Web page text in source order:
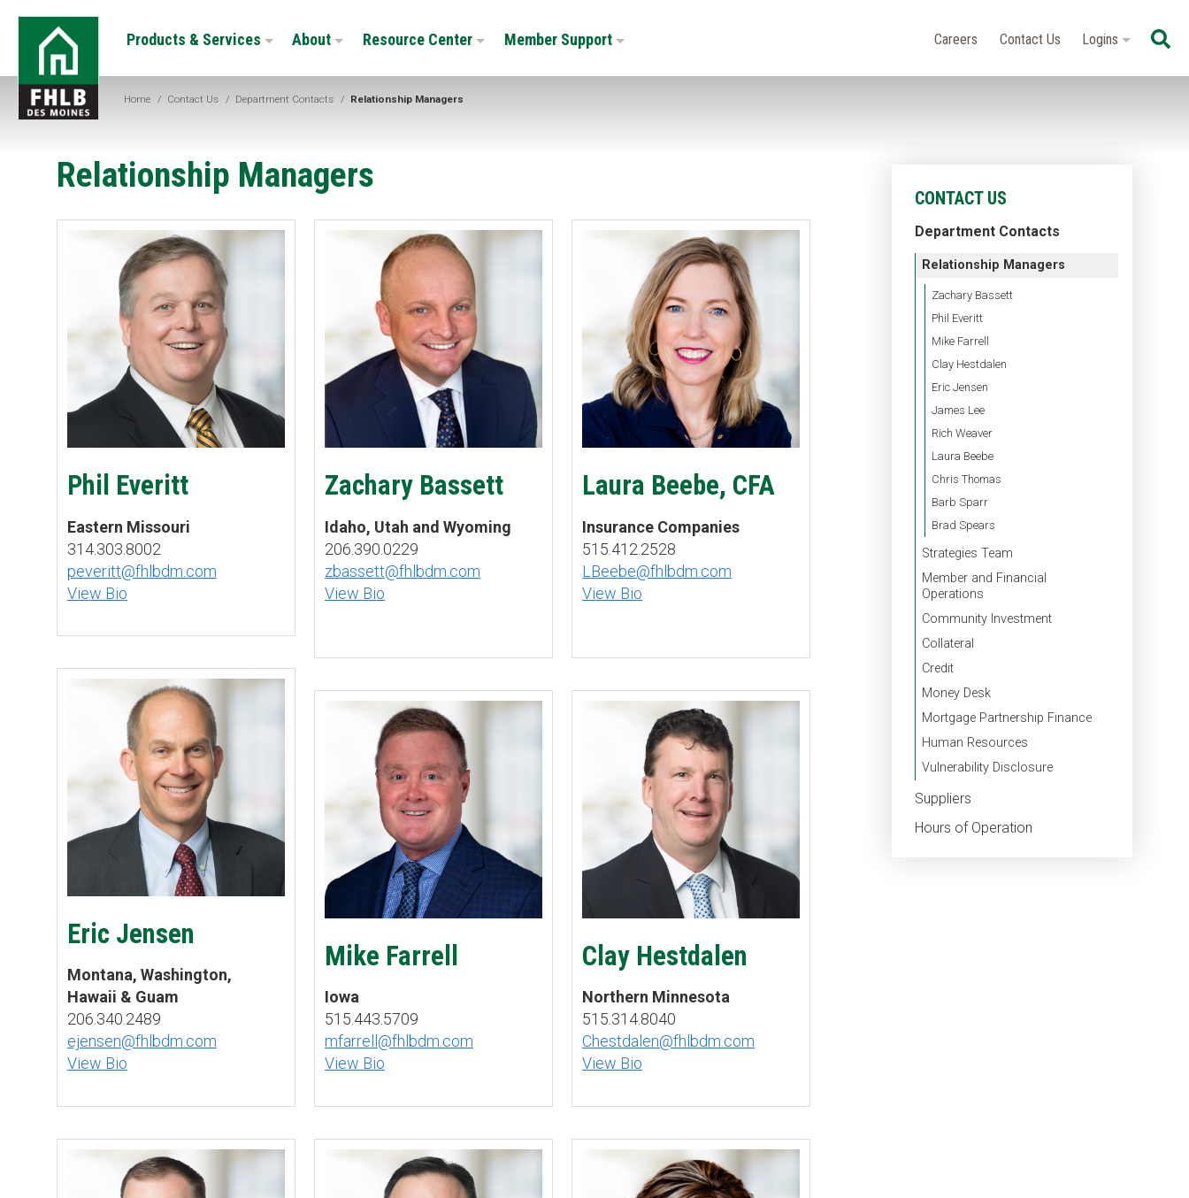
Skip
content
FHLB
Moines
Products & Services About Resource Center Member Support Careers Contact Us Logins
Home / Contact Us / Department Contacts / Relationship Managers
CONTACT US
Department Contacts
Relationship Managers
Zachary Bassett
Phil Everitt
Mike Farrell
Clay Hestdalen
Eric Jensen
James Lee
Rich Weaver
Laura Beebe
Chris Thomas
Barb Sparr
Brad Spears
Strategies Team
Member and Financial
Operations
Community Investment
Collateral
Credit
Money Desk
Mortgage Partnership Finance
Human Resources
Vulnerability Disclosure
Suppliers
Hours of Operation
Relationship Managers
Phil Everitt
Eastern Missouri
314.303.8002
peveritt@fhlbdm.com
View Bio
Eric Jensen
Montana, Washington,
Hawaii & Guam
206.340.2489
ejensen@fhlbdm.com
View Bio
Zachary Bassett
Idaho, Utah and Wyoming
206.390.0229
zbassett@fhlbdm.com
View Bio
Mike Farrell
Iowa
515.443.5709
mfarrell@fhlbdm.com
View Bio
Laura Beebe, CFA
Insurance Companies
515.412.2528
LBeebe@fhlbdm.com
View Bio
Clay Hestdalen
Northern Minnesota
515.314.8040
Chestdalen@fhlbdm.com
View Bio